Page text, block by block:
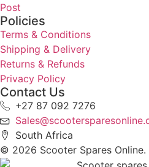
Post
Policies
Terms & Conditions
Shipping & Delivery
Returns & Refunds
Privacy Policy
Contact Us
+27 87 092 7276
South Africa
© ​2026 Scooter Spares